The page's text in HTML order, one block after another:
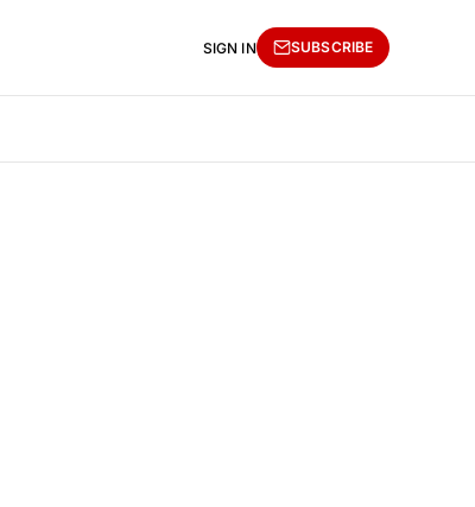
SIGN IN SUBSCRIBE